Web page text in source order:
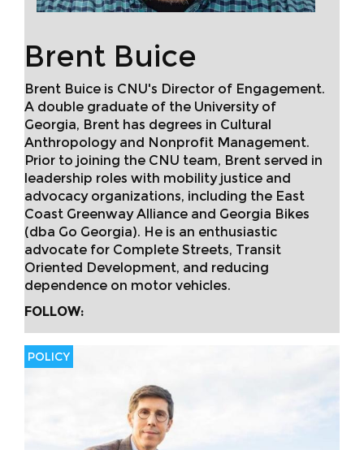
Brent Buice
Brent Buice is CNU's Director of Engagement.
A double graduate of the University of
Georgia, Brent has degrees in Cultural
Anthropology and Nonprofit Management.
Prior to joining the CNU team, Brent served in
leadership roles with mobility justice and
advocacy organizations, including the East
Coast Greenway Alliance and Georgia Bikes
(dba Go Georgia). He is an enthusiastic
advocate for Complete Streets, Transit
Oriented Development, and reducing
dependence on motor vehicles.
FOLLOW:
POLICY